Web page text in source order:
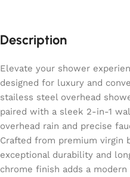
Description
Elevate your shower
designed for luxury and
stailess steel overhead
paired with a sleek 2-in-1
overhead rain and precise
Crafted from premium virgin
exceptional durability and
chrome finish adds a modern